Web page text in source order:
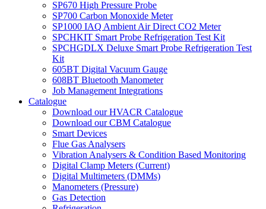
SP670 High Pressure Probe
SP700 Carbon Monoxide Meter
SP1000 IAQ Ambient Air Direct CO2 Meter
SPCHKIT Smart Probe Refrigeration Test Kit
SPCHGDLX Deluxe Smart Probe Refrigeration Test
Kit
605BT Digital Vacuum Gauge
608BT Bluetooth Manometer
Job Management Integrations
Catalogue
Download our HVACR Catalogue
Download our CBM Catalogue
Smart Devices
Flue Gas Analysers
Vibration Analysers & Condition Based Monitoring
Digital Clamp Meters (Current)
Digital Multimeters (DMMs)
Manometers (Pressure)
Gas Detection